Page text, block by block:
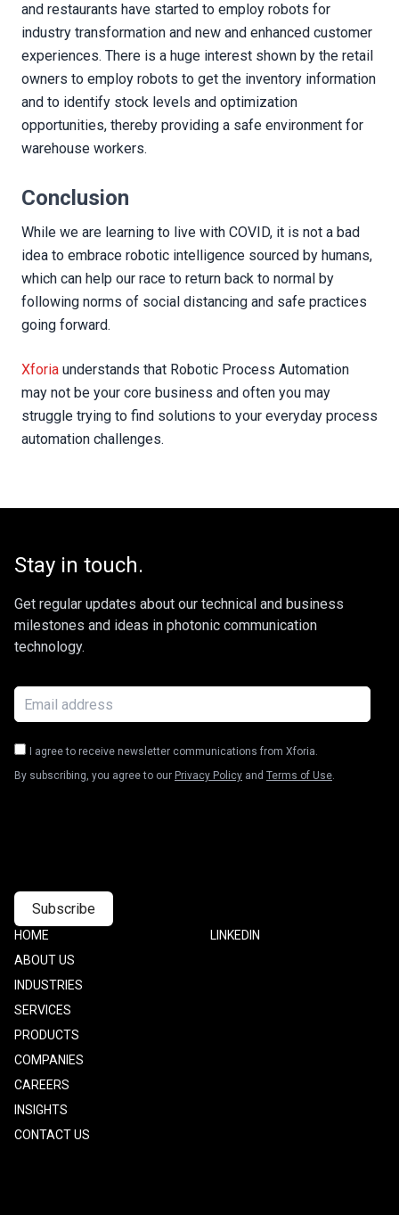
and restaurants have started to employ robots for
industry transformation and new and enhanced customer
experiences. There is a huge interest shown by the retail
owners to employ robots to get the inventory information
and to identify stock levels and optimization
opportunities, thereby providing a safe environment for
warehouse workers.
Conclusion
While we are learning to live with COVID, it is not a bad
idea to embrace robotic intelligence sourced by humans,
which can help our race to return back to normal by
following norms of social distancing and safe practices
going forward.
Xforia understands that Robotic Process Automation
may not be your core business and often you may
struggle trying to find solutions to your everyday process
automation challenges.
Stay in touch.
Get regular updates about our technical and business
milestones and ideas in photonic communication
technology.
I agree to receive newsletter communications from Xforia.
By subscribing, you agree to our Privacy Policy and Terms of Use.
Footer
one
HOME
ABOUT US
INDUSTRIES
SERVICES
PRODUCTS
COMPANIES
CAREERS
INSIGHTS
CONTACT US
Footer
LINKEDIN